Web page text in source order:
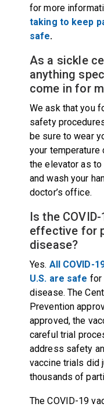
for more
taking to keep
safe.
As a sickle
anything
come in for
We ask that you
safety
be sure to wear
your temperature
the elevator as to
and wash your
doctor’s office.
Is the
effective for
disease?
Yes. All COVID-
U.S. are safe for
disease. The
Prevention
approved, the
careful trial
address safety
vaccine trials did
thousands of
The COVID-19